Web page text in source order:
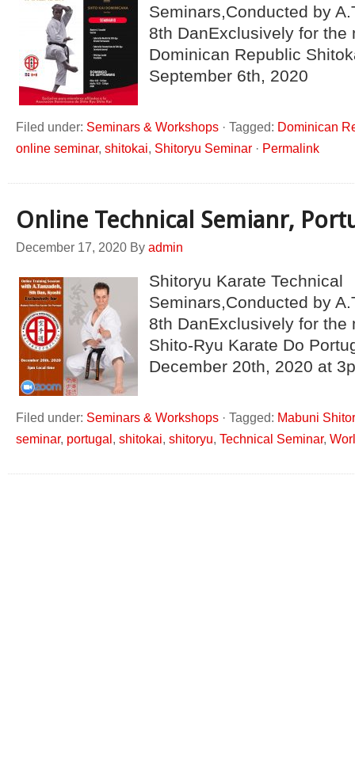
Seminars,Conducted by
8th DanExclusively for the
Dominican Republic
September 6th, 2020
Filed under: Seminars & Workshops · Tagged: Dominican
online seminar, shitokai, Shitoryu Seminar · Permalink
Online Technical Semianr,
December 17, 2020 By admin
Shitoryu Karate Technical
Seminars,Conducted by
8th DanExclusively for the
Shito-Ryu Karate Do
December 20th, 2020 at
Filed under: Seminars & Workshops · Tagged: Mabuni
seminar, portugal , shitokai, shitoryu, Technical Seminar,